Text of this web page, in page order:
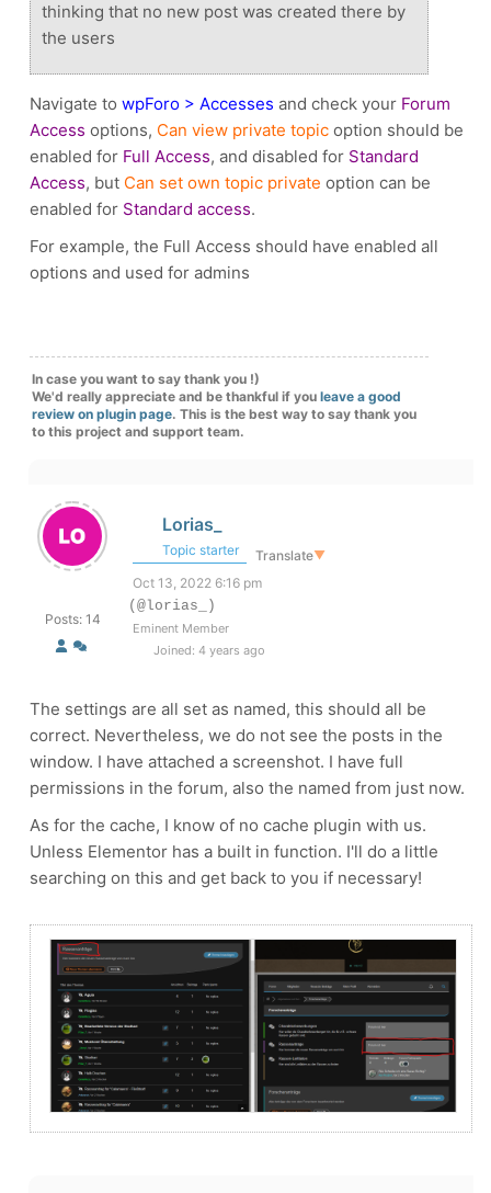
thinking that no new post was created there by
the users
Navigate to wpForo > Accesses and check your Forum
Access options, Can view private topic option should be
enabled for Full Access, and disabled for Standard
Access, but Can set own topic private option can be
enabled for Standard access.
For example, the Full Access should have enabled all
options and used for admins
In case you want to say thank you !)
We'd really appreciate and be thankful if you leave a good
review on plugin page. This is the best way to say thank you
to this project and support team.
Posts: 14
Lorias_
Topic starter Translate▼
Oct 13, 2022 6:16 pm
(@lorias_)
Eminent Member
Joined: 4 years ago
The settings are all set as named, this should all be
correct. Nevertheless, we do not see the posts in the
window. I have attached a screenshot. I have full
permissions in the forum, also the named from just now.
As for the cache, I know of no cache plugin with us.
Unless Elementor has a built in function. I'll do a little
searching on this and get back to you if necessary!